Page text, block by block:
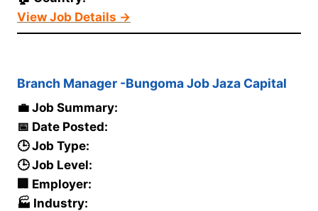
View Job Details →
Branch Manager -Bungoma Job Jaza Capital
💼 Job Summary:
📅 Date Posted:
🕒 Job Type:
🕒 Job Level:
🏢 Employer:
🏭 Industry: